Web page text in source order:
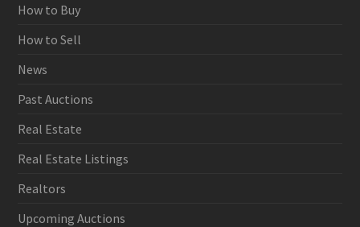
How to Buy
How to Sell
News
Past Auctions
Real Estate
Real Estate Listings
Realtors
Upcoming Auctions